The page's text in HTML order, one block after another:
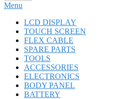
Menu
LCD DISPLAY
TOUCH SCREEN
FLEX CABLE
SPARE PARTS
TOOLS
ACCESSORIES
ELECTRONICS
BODY PANEL
BATTERY